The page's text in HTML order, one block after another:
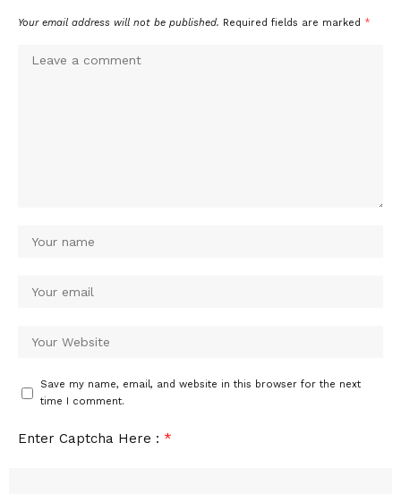
Your email address will not be published. Required fields are marked *
Save my name, email, and website in this browser for the next
time I comment.
Enter Captcha Here : *